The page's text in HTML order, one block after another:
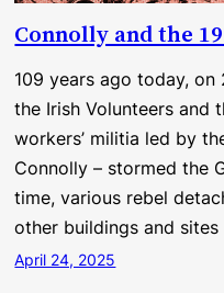
Connolly and the
109 years ago today,
the Irish Volunteers and
workers’ militia led by
Connolly – stormed the
time, various rebel
other buildings and sites
April 24, 2025